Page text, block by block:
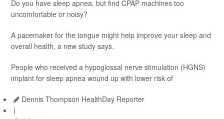
Do you have sleep apnea, but find CPAP machines too
uncomfortable or noisy?
A pacemaker for the tongue might help improve your sleep and
overall health, a new study says.
People who received a hypoglossal nerve stimulation (HGNS)
implant for sleep apnea wound up with lower risk of
Dennis Thompson HealthDay Reporter
|